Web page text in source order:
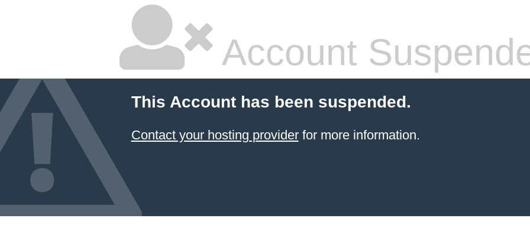
Account
This Account has been suspended.
Contact your hosting providerfor more information.